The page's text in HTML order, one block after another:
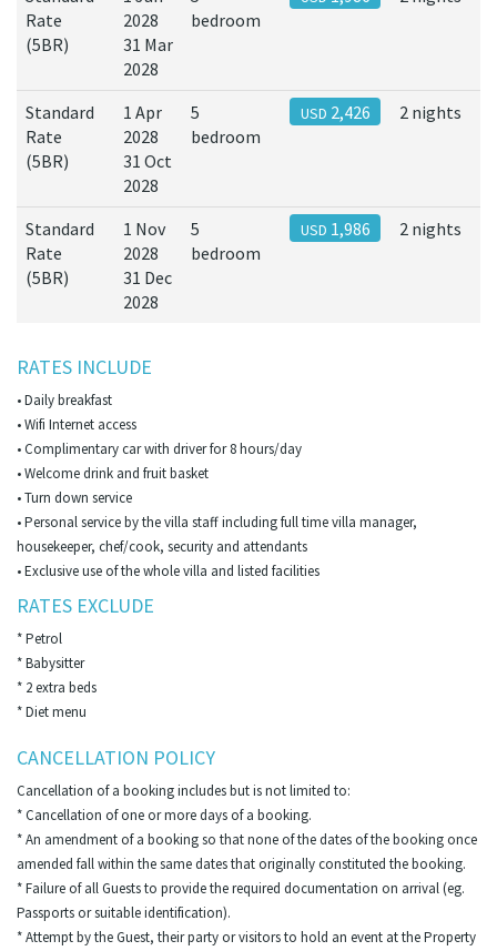
Rate
(5BR)
2028
31 Mar
2028
bedroom
Standard
Rate
(5BR)
1 Apr
2028
31 Oct
2028
5
bedroom
USD 2,426 2 nights
Standard
Rate
(5BR)
1 Nov
2028
31 Dec
2028
5
bedroom
USD 1,986 2 nights
RATES INCLUDE
• Daily breakfast
• Wifi Internet access
• Complimentary car with driver for 8 hours/day
• Welcome drink and fruit basket
• Turn down service
• Personal service by the villa staff including full time villa manager,
housekeeper, chef/cook, security and attendants
• Exclusive use of the whole villa and listed facilities
RATES EXCLUDE
* Petrol
* Babysitter
* 2 extra beds
* Diet menu
CANCELLATION POLICY
Cancellation of a booking includes but is not limited to:
* Cancellation of one or more days of a booking.
* An amendment of a booking so that none of the dates of the booking once
amended fall within the same dates that originally constituted the booking.
* Failure of all Guests to provide the required documentation on arrival (eg.
Passports or suitable identification).
* Attempt by the Guest, their party or visitors to hold an event at the Property